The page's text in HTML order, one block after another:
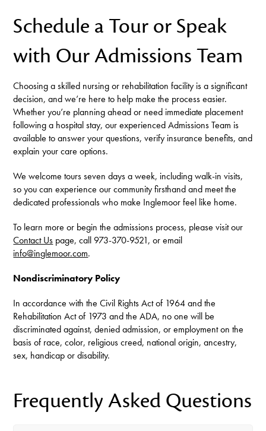
Schedule a Tour or Speak
with Our Admissions Team
Choosing a skilled nursing or rehabilitation facility is a significant
decision, and we’re here to help make the process easier.
Whether you’re planning ahead or need immediate placement
following a hospital stay, our experienced Admissions Team is
available to answer your questions, verify insurance benefits, and
explain your care options.
We welcome tours seven days a week, including walk-in visits,
so you can experience our community firsthand and meet the
dedicated professionals who make Inglemoor feel like home.
To learn more or begin the admissions process, please visit our
Contact Us page, call 973-370-9521, or email
info@inglemoor.com.
Nondiscriminatory Policy
In accordance with the Civil Rights Act of 1964 and the
Rehabilitation Act of 1973 and the ADA, no one will be
discriminated against, denied admission, or employment on the
basis of race, color, religious creed, national origin, ancestry,
sex, handicap or disability.
Frequently Asked Questions